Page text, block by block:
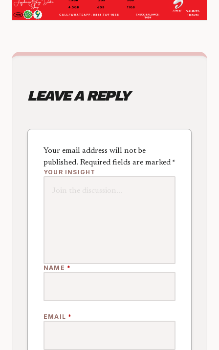
LEAVE A REPLY
Your email address will not be
published. Required fields are marked *
YOUR INSIGHT
NAME *
EMAIL *